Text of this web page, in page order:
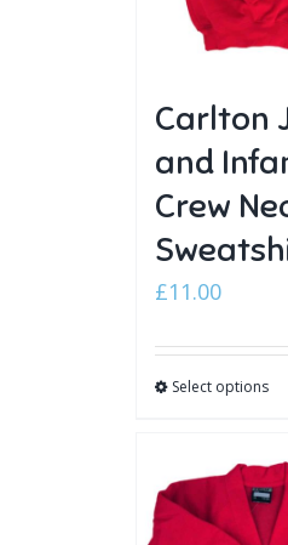
Carlton
and
Crew
£11.00
Select options